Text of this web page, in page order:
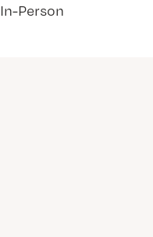
In-Person